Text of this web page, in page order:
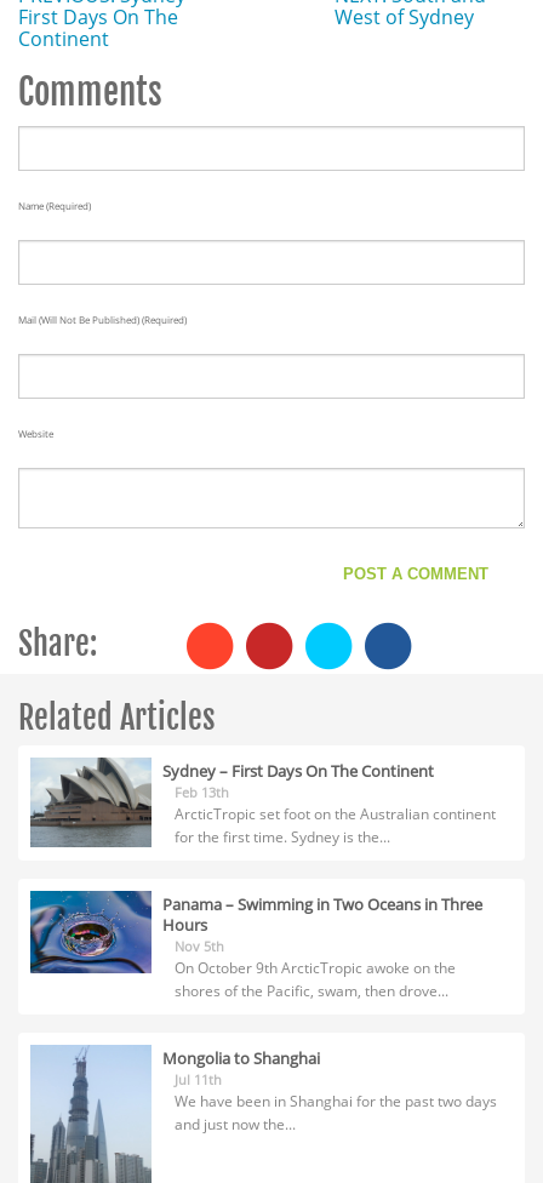
First Days On The
Continent
West of Sydney
Comments
Name (required)
Mail (will Not Be Published) (required)
Website
Share:
Related Articles
Sydney – First Days On The Continent
Feb 13th
ArcticTropic set foot on the Australian continent
for the first time. Sydney is the...
Panama – Swimming in Two Oceans in Three
Hours
Nov 5th
On October 9th ArcticTropic awoke on the
shores of the Pacific, swam, then drove...
Mongolia to Shanghai
Jul 11th
We have been in Shanghai for the past two days
and just now the...